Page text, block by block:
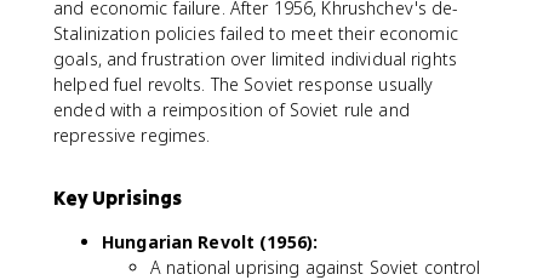
and economic failure. After 1956, Khrushchev's de-
Stalinization policies failed to meet their economic
goals, and frustration over limited individual rights
helped fuel revolts. The Soviet response usually
ended with a reimposition of Soviet rule and
repressive regimes.
Key Uprisings
Hungarian Revolt (1956):
A national uprising against Soviet control